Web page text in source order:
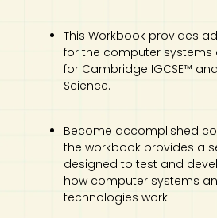
This Workbook provides
for the computer systems
for Cambridge IGCSE™
Science.
Become accomplished
the workbook provides a
designed to test and
how computer systems
technologies work.